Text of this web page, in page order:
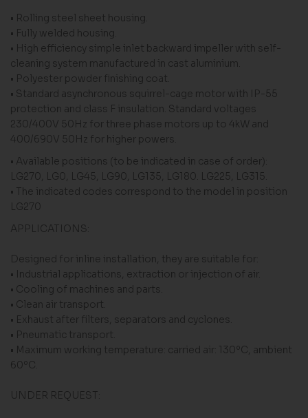
• Rolling steel sheet housing.
• Fully welded housing.
• High efficiency simple inlet backward impeller with self-
cleaning system manufactured in cast aluminium.
• Polyester powder finishing coat.
• Standard asynchronous squirrel-cage motor with IP-55
protection and class F insulation. Standard voltages
230/400V 50Hz for three phase motors up to 4kW and
400/690V 50Hz for higher powers.
• Available positions (to be indicated in case of order):
LG270, LG0, LG45, LG90, LG135, LG180. LG225, LG315.
• The indicated codes correspond to the model in position
LG270
APPLICATIONS:
Designed for inline installation, they are suitable for:
• Industrial applications, extraction or injection of air.
• Cooling of machines and parts.
• Clean air transport.
• Exhaust after filters, separators and cyclones.
• Pneumatic transport.
• Maximum working temperature: carried air: 130ºC, ambient
60ºC.
UNDER REQUEST: